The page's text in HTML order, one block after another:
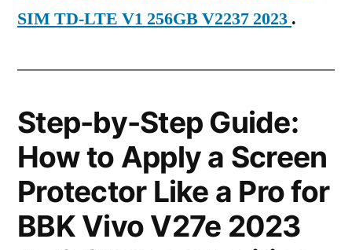
SIM TD-LTE V1 256GB V2237 2023 .
Step-by-Step Guide:
How to Apply a Screen
Protector Like a Pro for
BBK Vivo V27e 2023